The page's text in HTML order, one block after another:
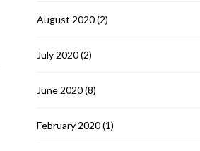
August 2020(2)
July 2020(2)
June 2020(8)
February 2020(1)